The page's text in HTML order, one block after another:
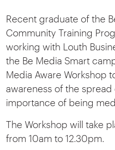
Recent graduate of the
Community Training
working with Louth
the Be Media Smart
Media Aware Workshop
awareness of the
importance of being
The Workshop will take
from 10am to 12.30pm.